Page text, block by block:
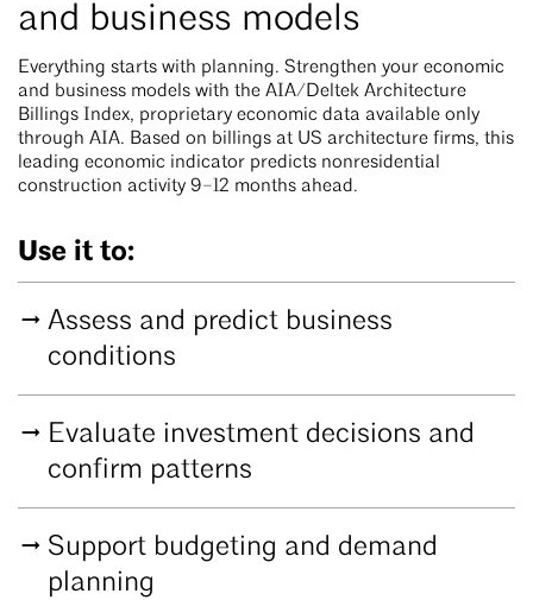
and business models
Everything starts with planning. Strengthen your economic
and business models with the AIA/Deltek Architecture
Billings Index, proprietary economic data available only
through AIA. Based on billings at US architecture firms, this
leading economic indicator predicts nonresidential
construction activity 9–12 months ahead.
Use it to:
Assess and predict business
conditions
Evaluate investment decisions and
confirm patterns
Support budgeting and demand
planning